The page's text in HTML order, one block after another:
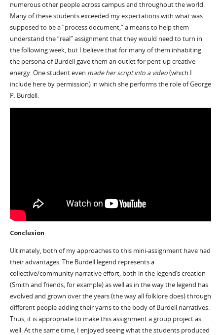
numerous other people across campus and throughout the world.
Many of these students exceeded my expectations with what was
supposed to be a “process document,” a means to help them
understand the “real” assignment that they would need to turn in
the following week, but I believe that for many of them inhabiting
the persona of Burdell gave them an outlet for pent-up creative
energy. One student even made her script into a video(which I
include here by permission) in which she performs the role of George
P. Burdell.
Conclusion
Ultimately, both of my approaches to this mini-assignment have had
their advantages. The Burdell legend represents a
collective/community narrative effort, both in the legend’s creation
(Smith and friends, for example) as well as in the way the legend has
evolved and grown over the years (the way all folklore does) through
different people adding their yarns to the body of Burdell narratives.
Thus, it is appropriate to make this assignment a group project as
well. At the same time, I enjoyed seeing what the students produced